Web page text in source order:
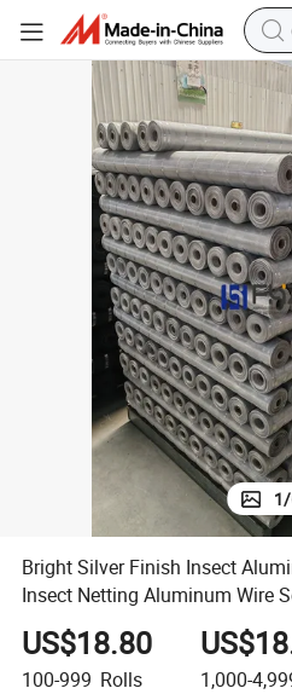
Wire Screening for Windows
Bright Silver Finish Insect Aluminum
1/
Bright Silver Finish Insect
Insect Netting Aluminum Wire
Accessories
US$18.80
100-999 Rolls 1,000-